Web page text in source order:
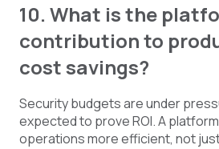
10. What is the
contribution to
cost savings?
Security budgets are under
expected to prove ROI. A
operations more efficient, not